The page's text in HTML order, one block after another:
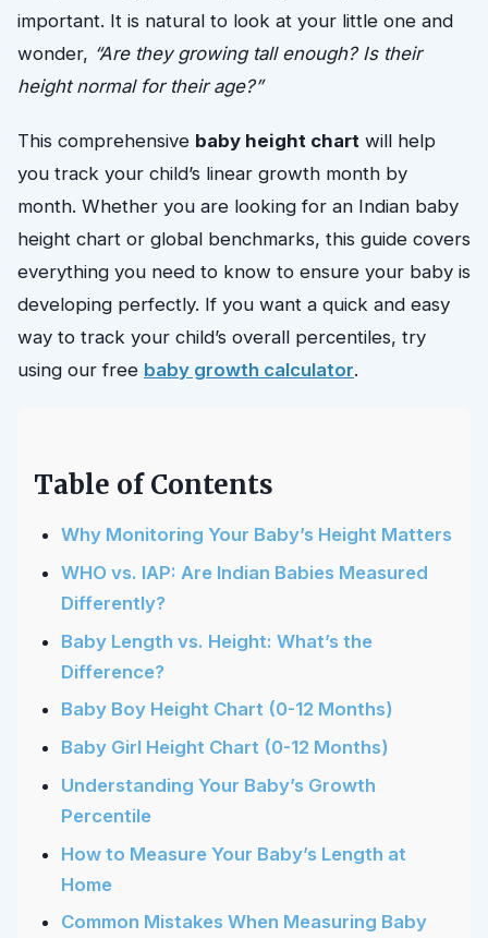
important. It is natural to look at your little one and
wonder, “Are they growing tall enough? Is their
height normal for their age?”
This comprehensive baby height chart will help
you track your child’s linear growth month by
month. Whether you are looking for an Indian baby
height chart or global benchmarks, this guide covers
everything you need to know to ensure your baby is
developing perfectly. If you want a quick and easy
way to track your child’s overall percentiles, try
using our free baby growth calculator.
Table of Contents
Why Monitoring Your Baby’s Height Matters
WHO vs. IAP: Are Indian Babies Measured
Differently?
Baby Length vs. Height: What’s the
Difference?
Baby Boy Height Chart (0-12 Months)
Baby Girl Height Chart (0-12 Months)
Understanding Your Baby’s Growth
Percentile
How to Measure Your Baby’s Length at
Home
Common Mistakes When Measuring Baby